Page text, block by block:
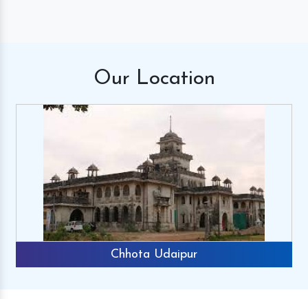
Our Location
Chhota Udaipur